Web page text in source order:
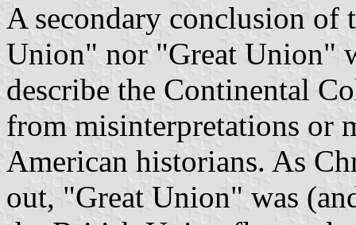
A secondary conclusion of
Union" nor "Great Union"
describe the Continental
from misinterpretations or
American historians. As
out, "Great Union" was